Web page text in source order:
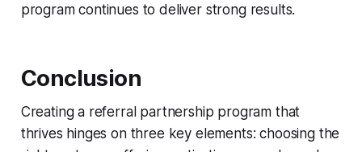
program continues to deliver strong results.
Conclusion
Creating a referral partnership program that
thrives hinges on three key elements: choosing the